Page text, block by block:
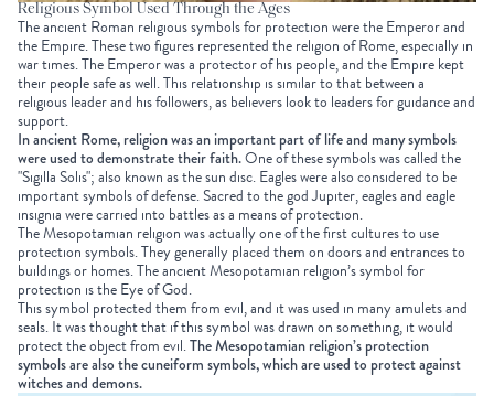
Religious Symbol Used Through the Ages
The ancient Roman religious symbolsfor protectionwere the Emperor and
the Empire. These two figures represented the religion of Rome, especially in
war times. The Emperor was a protector of his people, and the Empire kept
their people safe as well. This relationship is similar to that between a
religious leader and his followers, as believers look to leaders for guidance and
support.
In ancient Rome, religion was an important part of life and many symbols
were used to demonstrate their faith.One of these symbols was called the
"Sigilla Solis"; also known as the sun disc. Eagles were also considered to be
important symbols of defense. Sacred to the god Jupiter, eagles and eagle
insignia were carried into battles as a means of protection.
The Mesopotamian religion was actually one of the first cultures to use
protection symbols. They generally placed them on doors and entrances to
buildings or homes. The ancient Mesopotamian religion’s symbol for
protection is the Eye of God.
This symbol protected them from evil, and it was used in many amulets and
seals. It was thought that if this symbol was drawn on something, it would
protect the object from evil.The Mesopotamian religion’s protection
symbols are also the cuneiform symbols, which are used to protect against
witches and demons.